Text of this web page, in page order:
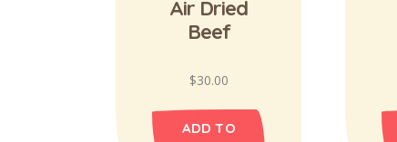
Air Dried
Beef
$30.00
ADD TO